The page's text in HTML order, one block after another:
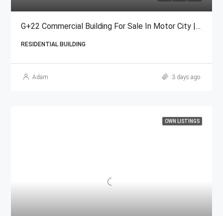
G+22 Commercial Building For Sale In Motor City | Freehold
RESIDENTIAL BUILDING
Adam 3 days ago
OWN LISTINGS